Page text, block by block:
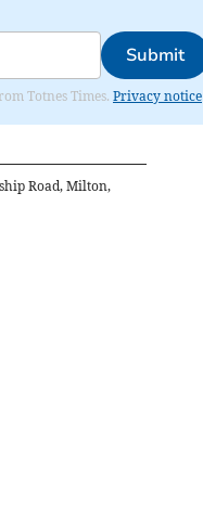
Submit
Totnes Times. Privacy notice
Road, Milton,